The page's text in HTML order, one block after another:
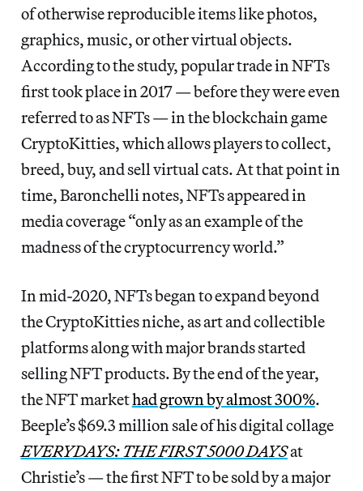
of otherwise reproducible items like photos,
graphics, music, or other virtual objects.
According to the study, popular trade in NFTs
first took place in 2017 — before they were even
referred to as NFTs — in the blockchain game
CryptoKitties, which allows players to collect,
breed, buy, and sell virtual cats. At that point in
time, Baronchelli notes, NFTs appeared in
media coverage “only as an example of the
madness of the cryptocurrency world.”
In mid-2020, NFTs began to expand beyond
the CryptoKitties niche, as art and collectible
platforms along with major brands started
selling NFT products. By the end of the year,
the NFT markethad grown by almost 300%.
Beeple’s $69.3 million sale of his digital collage
EVERYDAYS: THE FIRST 5000 DAYSat
Christie’s — the first NFT to be sold by a major